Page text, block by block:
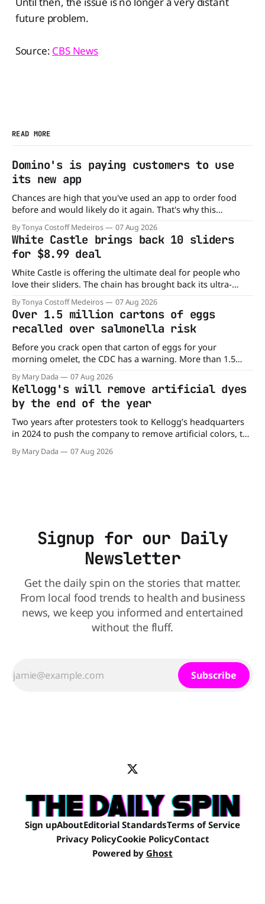
future problem.
Source: CBS News
READ MORE
Domino's is paying customers to use
its new app
Chances are high that you've used an app to order food
before and would likely do it again. That's why this
announcement from Domino's Pizza is so exciting because
it is actually paying customers to give their new app a test
drive. Domino'
By Tonya Costoff Medeiros 07 Aug 2026
White Castle brings back 10 sliders
for $8.99 deal
White Castle is offering the ultimate deal for people who
love their sliders. The chain has brought back its ultra-
popular 10 Original Sliders for $8.99 deal for a very limited
time. Go ahead and fill that craving If you've been craving a
burger, why not get
By Tonya Costoff Medeiros 07 Aug 2026
Over 1.5 million cartons of eggs
recalled over salmonella risk
Before you crack open that carton of eggs for your
morning omelet, the CDC has a warning. More than 1.5
million cartons of eggs have been recalled because they
may be contaminated with Salmonella. The outbreak has
already sickened 98 people across 17 states, sending 26
people to the
By Mary Dada 07 Aug 2026
Kellogg's will remove artificial dyes
by the end of the year
Two years after protesters took to Kellogg’s headquarters
in 2024 to push the company to remove artificial colors, the
company’s cereals are getting their colors from a more
natural source. WK Kellogg says it will remove artificial
By Mary Dada 07 Aug 2026
Signup for our Daily
Newsletter
Get the daily spin on the stories that matter.
From local food trends to health and business
news, we keep you informed and entertained
without the fluff.
Subscribe
Sign upAboutEditorial StandardsTerms of Service
Privacy PolicyCookie PolicyContact
Powered by Ghost